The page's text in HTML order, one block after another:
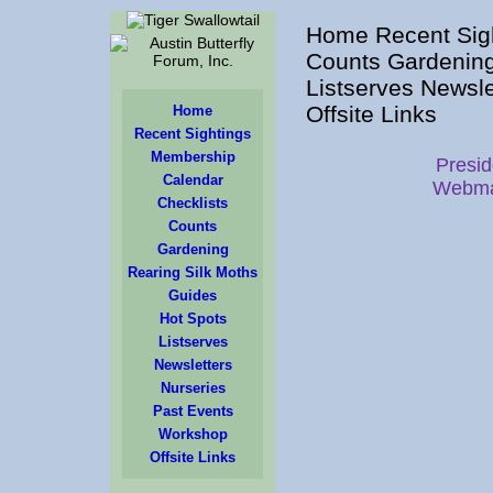
Home
Recent Sightings
Membership
Calendar
Checklists
Counts
Gardening
Rearing Silk Moths
Guides
Hot Spots
Listserves
Newsletters
Nurseries
Past Events
Workshop
Offsite Links
Home Recent
Counts
Listserves
Offsite Links